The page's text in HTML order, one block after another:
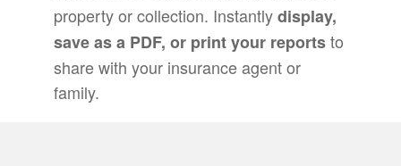
property or collection. Instantlydisplay,
save as a PDF, or print your reportsto
share with your insurance agent or
family.